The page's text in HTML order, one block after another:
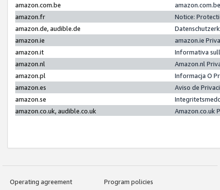
amazon.com.be
amazon.fr
Notice:
amazon.de, audible.de
amazon.ie
amazon.ie
amazon.it
Informativa
amazon.nl
Amazon.nl
amazon.pl
Informacja O
amazon.es
Aviso de
amazon.se
amazon.co.uk, audible.co.uk
Amazon.co.uk
Operating agreement
Program policies